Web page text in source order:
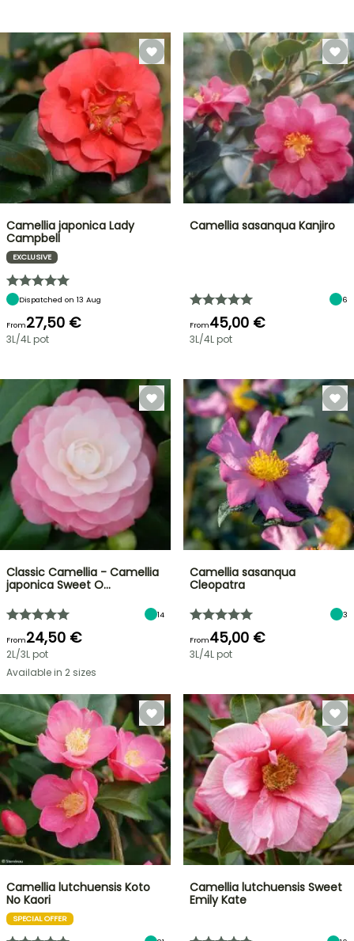
Camellia japonica Lady
Campbell
EXCLUSIVE
Dispatched on 13 Aug
From27,50 €
3L/4L pot
Camellia sasanqua Kanjiro
6
From45,00 €
3L/4L pot
Classic Camellia - Camellia
japonica Sweet O…
14
From24,50 €
2L/3L pot
Available in 2 sizes
Camellia sasanqua
Cleopatra
3
From45,00 €
3L/4L pot
Camellia lutchuensis Koto
No Kaori
SPECIAL OFFER
Camellia lutchuensis Sweet
Emily Kate